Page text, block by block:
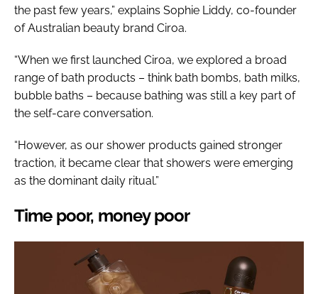
the past few years,” explains Sophie Liddy, co-founder
of Australian beauty brand Ciroa.
“When we first launched Ciroa, we explored a broad
range of bath products – think bath bombs, bath milks,
bubble baths – because bathing was still a key part of
the self-care conversation.
“However, as our shower products gained stronger
traction, it became clear that showers were emerging
as the dominant daily ritual.”
Time poor, money poor